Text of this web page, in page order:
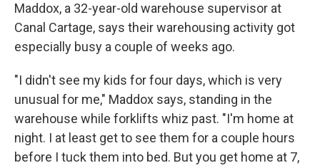
Maddox, a 32-year-old warehouse supervisor at
Canal Cartage, says their warehousing activity got
especially busy a couple of weeks ago.
"I didn't see my kids for four days, which is very
unusual for me," Maddox says, standing in the
warehouse while forklifts whiz past. "I'm home at
night. I at least get to see them for a couple hours
before I tuck them into bed. But you get home at 7,